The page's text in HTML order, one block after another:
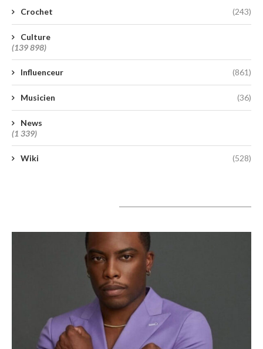
Crochet (243)
Culture
(139 898)
Influenceur (861)
Musicien (36)
News
(1 339)
Wiki (528)